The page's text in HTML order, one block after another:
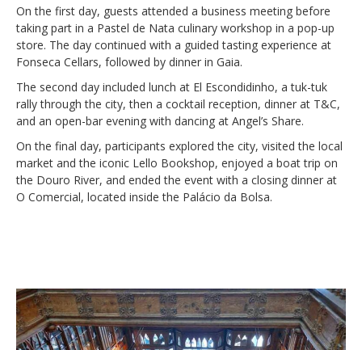
On the first day, guests attended a business meeting before
taking part in a Pastel de Nata culinary workshop in a pop-up
store. The day continued with a guided tasting experience at
Fonseca Cellars, followed by dinner in Gaia.
The second day included lunch at El Escondidinho, a tuk-tuk
rally through the city, then a cocktail reception, dinner at T&C,
and an open-bar evening with dancing at Angel’s Share.
On the final day, participants explored the city, visited the local
market and the iconic Lello Bookshop, enjoyed a boat trip on
the Douro River, and ended the event with a closing dinner at
O Comercial, located inside the Palácio da Bolsa.